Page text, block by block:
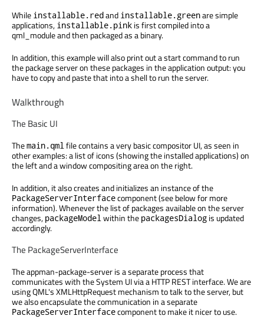
While installable.redand installable.greenare simple
applications, installable.pink is first compiled into a
qml_module and then packaged as a binary.
In addition, this example will also print out a start command to run
the package server on these packages in the application output: you
have to copy and paste that into a shell to run the server.
Walkthrough
The Basic UI
Themain.qmlfile contains a very basic compositor UI, as seen in
other examples: a list of icons (showing the installed applications) on
the left and a window compositing area on the right.
In addition, it also creates and initializes an instance of the
PackageServerInterfacecomponent (see below for more
information). Whenever the list of packages available on the server
changes, packageModelwithin the packagesDialog is updated
accordingly.
The PackageServerInterface
The appman-package-server is a separate process that
communicates with the System UI via a HTTP REST interface. We are
using QML's XMLHttpRequest mechanism to talk to the server, but
we also encapsulate the communication in a separate
PackageServerInterfacecomponent to make it nicer to use.